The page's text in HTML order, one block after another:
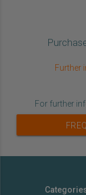
Further
For further